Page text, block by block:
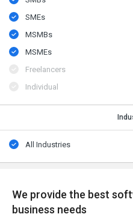
SMEs
MSMBs
MSMEs
Freelancers
Individual
All Industries
We provide the best
business needs